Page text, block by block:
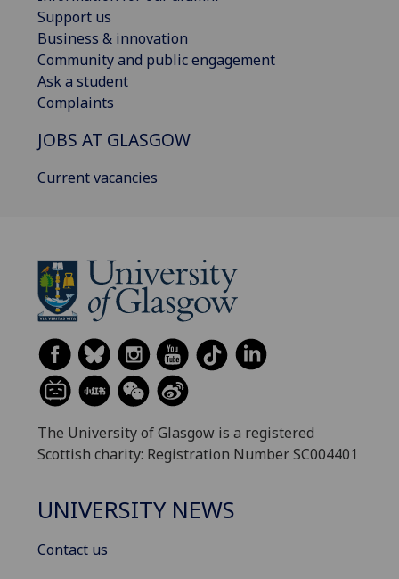
Support us
Business & innovation
Community and public engagement
Ask a student
Complaints
JOBS AT GLASGOW
Current vacancies
The University of Glasgow is a registered
Scottish charity: Registration Number SC004401
UNIVERSITY NEWS
Contact us